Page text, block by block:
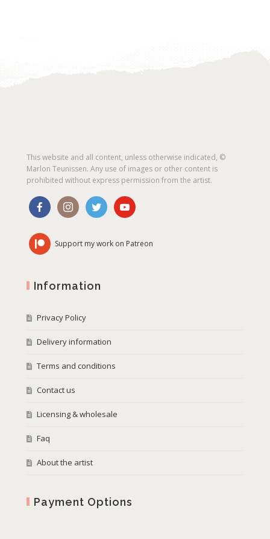
This website and all content, unless otherwise indicated, ©
Marlon Teunissen. Any use of images or other content is
prohibited without express permission from the artist.
Support my work on Patreon
Information
Privacy Policy
Delivery information
Terms and conditions
Contact us
Licensing & wholesale
Faq
About the artist
Payment Options